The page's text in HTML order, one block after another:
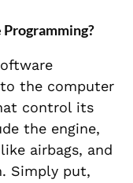
to the computer
control its
the engine,
airbags, and
Simply put,